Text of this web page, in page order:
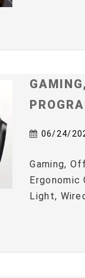
06/24/
Gaming,
Ergonomic
Light,